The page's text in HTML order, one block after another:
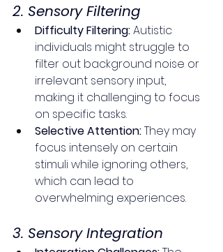
2. Sensory Filtering
Difficulty Filtering: Autistic
individuals might struggle to
filter out background noise or
irrelevant sensory input,
making it challenging to focus
on specific tasks.
Selective Attention: They may
focus intensely on certain
stimuli while ignoring others,
which can lead to
overwhelming experiences.
3. Sensory Integration